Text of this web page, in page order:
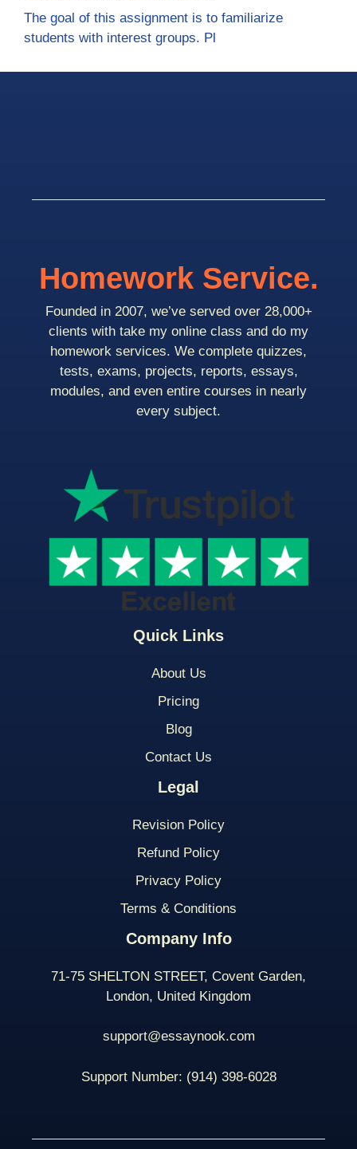
The goal of this assignment is to familiarize
students with interest groups. Pl
Quick Links
About Us
Pricing
Blog
Contact Us
Legal
Revision Policy
Refund Policy
Privacy Policy
Terms & Conditions
Company Info
71-75 SHELTON STREET, Covent Garden,
London, United Kingdom
support@essaynook.com
Support Number: (914) 398-6028
Homework Service.
Founded in 2007, we’ve served over 28,000+
clients with take my online class and do my
homework services. We complete quizzes,
tests, exams, projects, reports, essays,
modules, and even entire courses in nearly
every subject.